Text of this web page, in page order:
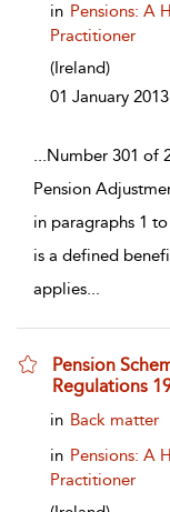
in Pensions: A
Practitioner
(Ireland)
01 January 2013
...Number 301 of
Pension
in paragraphs 1
is a defined
applies...
Pension
Regulations
show result
in Back matter
in Pensions: A
Practitioner